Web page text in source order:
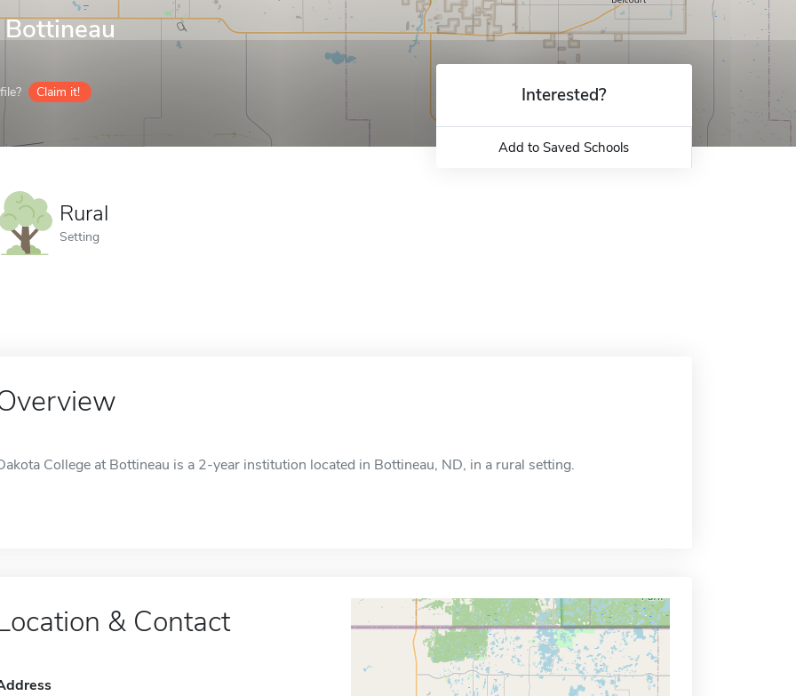
Claim it!
Rural
Setting
Interested?
Add to Saved Schools
College at Bottineau is a 2-year institution located in Bottineau, ND, in a rural setting.
& Contact